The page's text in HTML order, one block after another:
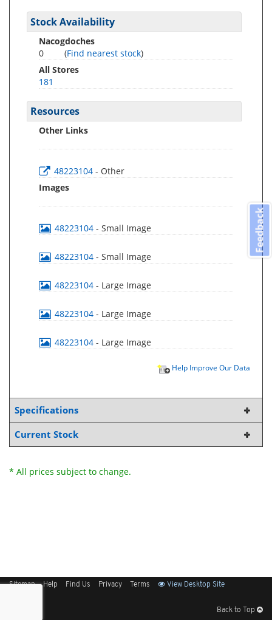
Stock Availability
Nacogdoches
0
(Find nearest stock)
All Stores
181
Resources
Other Links
48223104 - Other
Images
48223104 - Small Image
48223104 - Small Image
48223104 - Large Image
48223104 - Large Image
48223104 - Large Image
Help Improve Our Data
Specifications
Current Stock
* All prices subject to change.
Sitemap Help Find Us Privacy Terms View Desktop Site
Back to Top
Feedback